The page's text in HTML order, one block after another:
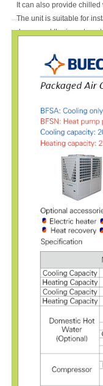
It can also provide
The unit is suitable for
decreased the